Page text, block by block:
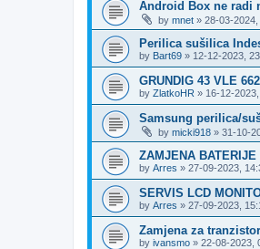
Android Box ne radi
by mnet » 28-03-2024,
Perilica sušilica
by Bart69 » 12-12-2023,
GRUNDIG 43 VLE
by ZlatkoHR » 16-12-
Samsung perilica/
by micki918 » 31-10-
ZAMJENA
by Arres » 27-09-2023,
SERVIS LCD
by Arres » 27-09-2023,
Zamjena za
by ivansmo » 22-08-2023,